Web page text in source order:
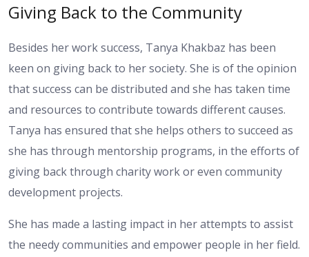
Giving Back to the Community
Besides her work success, Tanya Khakbaz has been
keen on giving back to her society. She is of the opinion
that success can be distributed and she has taken time
and resources to contribute towards different causes.
Tanya has ensured that she helps others to succeed as
she has through mentorship programs, in the efforts of
giving back through charity work or even community
development projects.
She has made a lasting impact in her attempts to assist
the needy communities and empower people in her field.